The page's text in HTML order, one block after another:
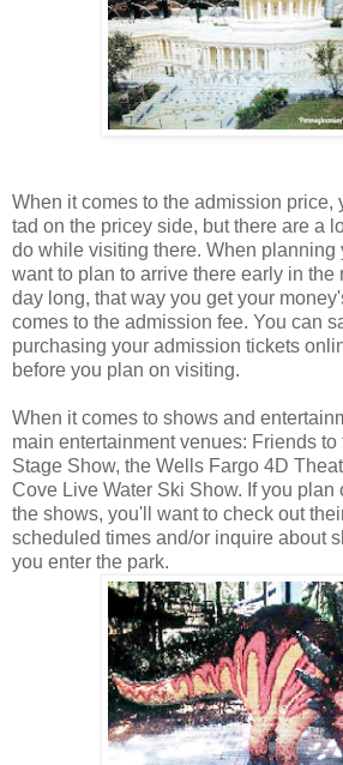
When it comes to the admission price,
tad on the pricey side, but there are a
do while visiting there. When planning
want to plan to arrive there early in the
day long, that way you get your
comes to the admission fee. You can
purchasing your admission tickets
before you plan on visiting.
When it comes to shows and
main entertainment venues: Friends
Stage Show, the Wells Fargo 4D
Cove Live Water Ski Show. If you plan
the shows, you'll want to check out
scheduled times and/or inquire about
you enter the park.